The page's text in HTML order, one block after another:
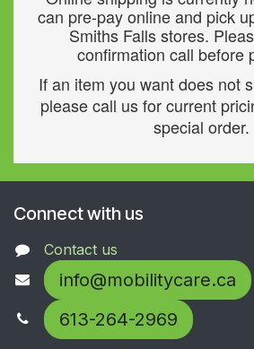
can pre-pay online and pick
Smiths Falls stores.
confirmation call before
If an item you want does not
please call us for current
special order.
Connect with us
Contact us
info@mobilitycare.ca
613-264-2969